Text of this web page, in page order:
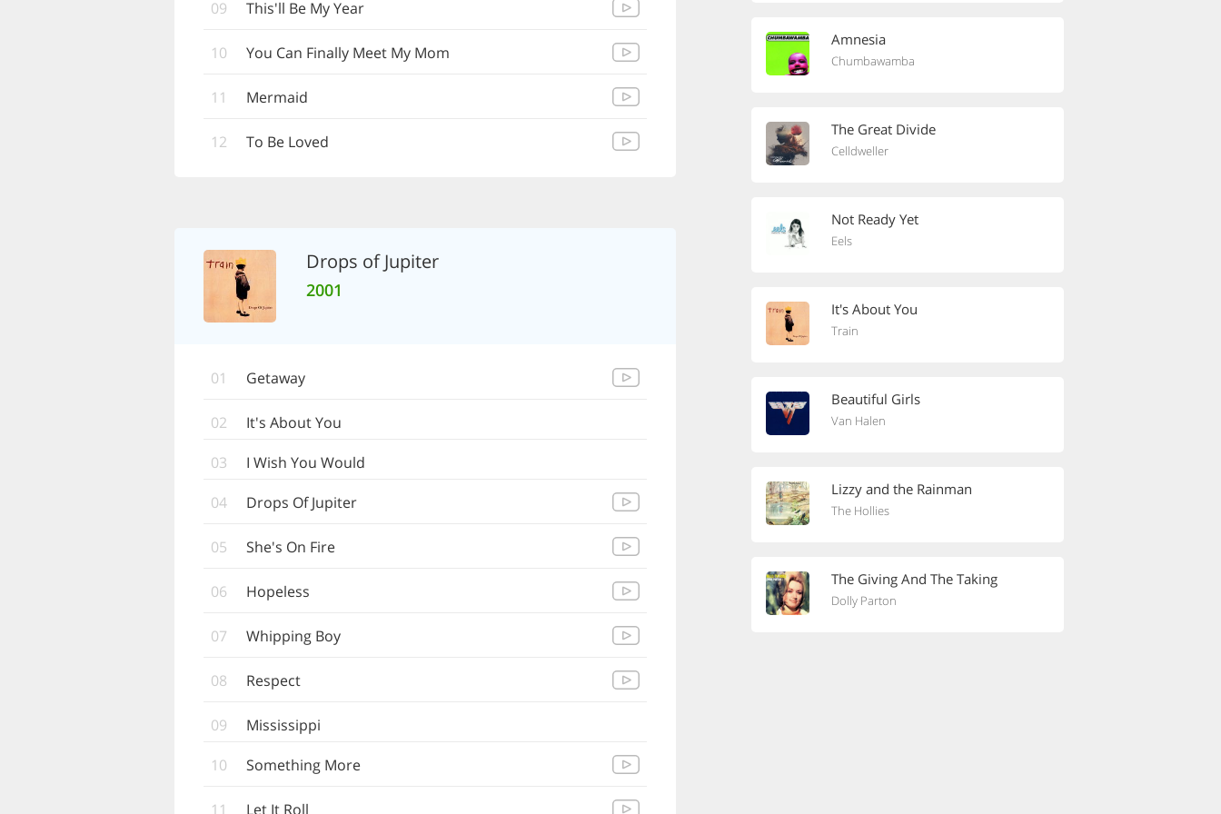
09 This'll Be My Year
10 You Can Finally Meet My Mom
11 Mermaid
12 To Be Loved
Drops of Jupiter
2001
01 Getaway
02
It's About You
03
I Wish You Would
04
Drops Of Jupiter
05 She's On Fire
06 Hopeless
07 Whipping Boy
08 Respect
09
Mississippi
10
Something More
11 Let It Roll
Amnesia
Chumbawamba
The Great Divide
Celldweller
Not Ready Yet
Eels
It's About You
Train
Beautiful Girls
Van Halen
Lizzy and the Rainman
The Hollies
The Giving And The Taking
Dolly Parton